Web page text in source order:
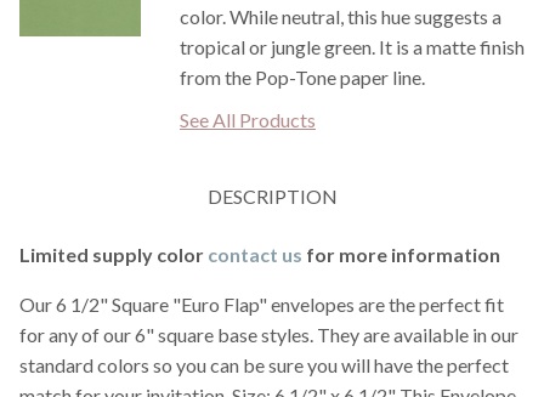
color. While neutral, this hue suggests a
tropical or jungle green. It is a matte finish
from the Pop-Tone paper line.
See All Products
DESCRIPTION
Limited supply color contact us for more information
Our 6 1/2" Square "Euro Flap" envelopes are the perfect fit
for any of our 6" square base styles. They are available in our
standard colors so you can be sure you will have the perfect